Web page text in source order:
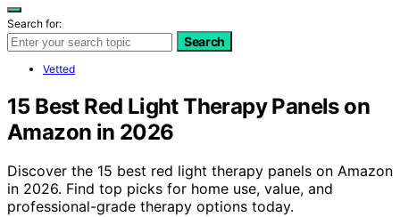
Search for:
Search
Vetted
15 Best Red Light Therapy Panels on
Amazon in 2026
Discover the 15 best red light therapy panels on Amazon
in 2026. Find top picks for home use, value, and
professional-grade therapy options today.